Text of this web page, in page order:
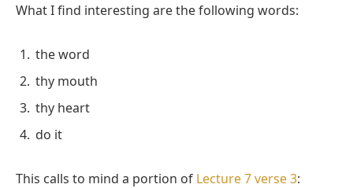
What I find interesting are the following words:
the word
thy mouth
thy heart
do it
This calls to mind a portion of Lecture 7 verse 3: